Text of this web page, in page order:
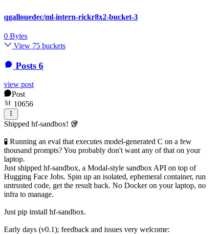
qgallouedec/ml-intern-rickr8x2-bucket-3
0 Bytes
View 75 buckets
Posts 6
view post
Post
10656
Shipped hf-sandbox! 🥡
🧪 Running an eval that executes model-generated C on a few
thousand prompts? You probably don't want any of that on your
laptop.
Just shipped hf-sandbox, a Modal-style sandbox API on top of
Hugging Face Jobs. Spin up an isolated, ephemeral container, run
untrusted code, get the result back. No Docker on your laptop, no
infra to manage.
Just pip install hf-sandbox.
Early days (v0.1); feedback and issues very welcome: